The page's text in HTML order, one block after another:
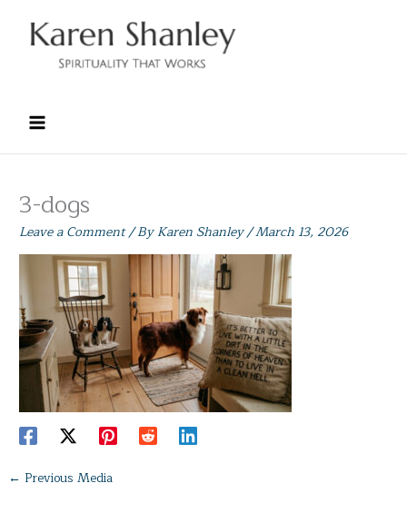
content
3-dogs
Leave a Comment/ ByKaren Shanley/March 13, 2026
← Previous Media